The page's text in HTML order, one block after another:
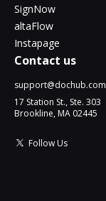
SignNow
altaFlow
Instapage
Contact us
support@dochub.com
17 Station St., Ste. 303
Brookline, MA 02445
Follow Us